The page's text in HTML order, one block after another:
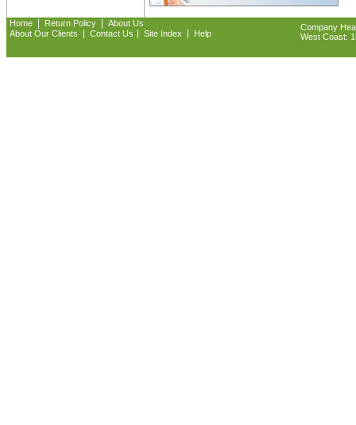
Home Return Policy
About Us
About Our Clients
Contact Us Site Index Help
Company
West Coast: